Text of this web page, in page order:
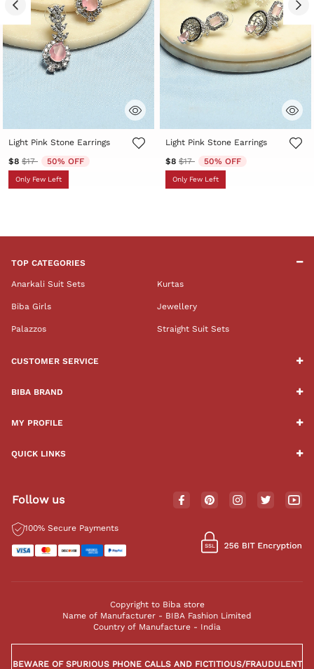
3.6 out of 5 Customer Rating
Light Pink Stone Earrings
$8 Price reduced from
$17to 50% OFF
Only Few Left
5 out of 5 Customer Rating
Light Pink Stone Earrings
$8 Price reduced from
$17to 50% OFF
Only Few Left
TOP CATEGORIES
Anarkali Suit Sets Kurtas
Biba Girls Jewellery
Palazzos Straight Suit Sets
CUSTOMER SERVICE
BIBA BRAND
MY PROFILE
QUICK LINKS
Follow us
100% Secure Payments
Copyright to Biba store
Name of Manufacturer - BIBA Fashion Limited
Country of Manufacture - India
BEWARE OF SPURIOUS PHONE CALLS AND FICTITIOUS/FRAUDULENT